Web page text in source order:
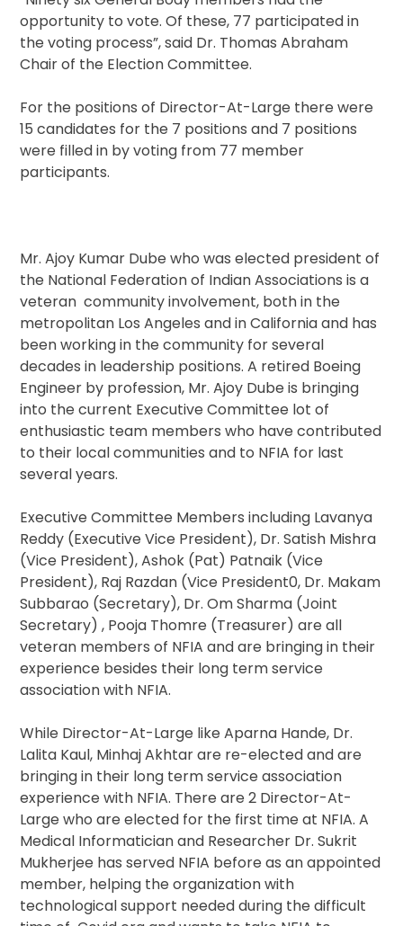
opportunity to vote. Of these, 77 participated in
the voting process”, said Dr. Thomas Abraham
Chair of the Election Committee.
For the positions of Director-At-Large there were
15 candidates for the 7 positions and 7 positions
were filled in by voting from 77 member
participants.
Mr. Ajoy Kumar Dube who was elected president of
the National Federation of Indian Associations is a
veteran community involvement, both in the
metropolitan Los Angeles and in California and has
been working in the community for several
decades in leadership positions. A retired Boeing
Engineer by profession, Mr. Ajoy Dube is bringing
into the current Executive Committee lot of
enthusiastic team members who have contributed
to their local communities and to NFIA for last
several years.
Executive Committee Members including Lavanya
Reddy (Executive Vice President), Dr. Satish Mishra
(Vice President), Ashok (Pat) Patnaik (Vice
President), Raj Razdan (Vice President0, Dr. Makam
Subbarao (Secretary), Dr. Om Sharma (Joint
Secretary) , Pooja Thomre (Treasurer) are all
veteran members of NFIA and are bringing in their
experience besides their long term service
association with NFIA.
While Director-At-Large like Aparna Hande, Dr.
Lalita Kaul, Minhaj Akhtar are re-elected and are
bringing in their long term service association
experience with NFIA. There are 2 Director-At-
Large who are elected for the first time at NFIA. A
Medical Informatician and Researcher Dr. Sukrit
Mukherjee has served NFIA before as an appointed
member, helping the organization with
technological support needed during the difficult